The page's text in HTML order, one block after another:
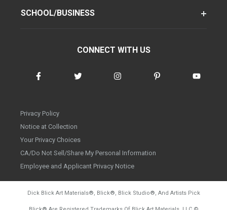
SCHOOL/BUSINESS
CONNECT WITH US
Privacy Policy
Notice at Collection
Your Privacy Choices
CA/Do Not Sell/Share My Personal Information
Employee and Applicant Privacy Notice
Dick Blick Art Materials®, Blick®, Blick Studio®, And Artists Pick